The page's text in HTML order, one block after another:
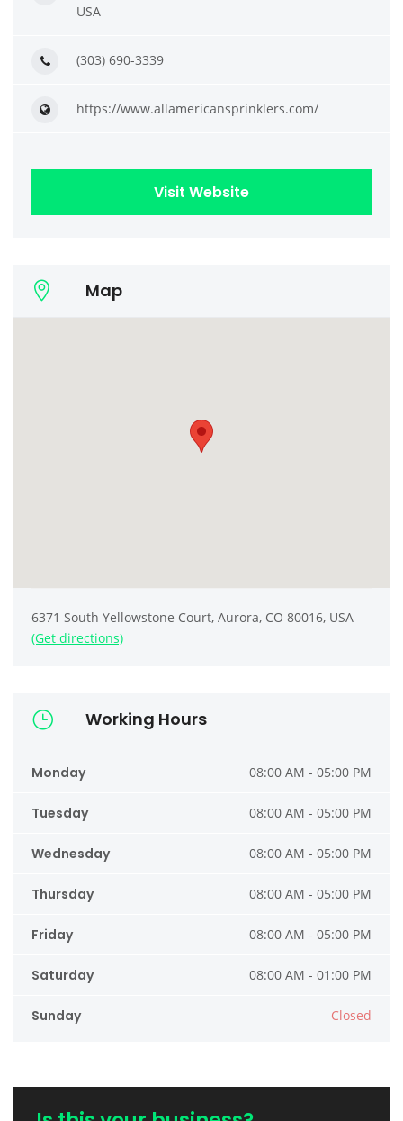
USA
(303) 690-3339
https://www.allamericansprinklers.com/
Visit Website
Map
6371 South Yellowstone Court, Aurora, CO 80016, USA
(Get directions)
Working Hours
Monday 08:00 AM - 05:00 PM
Tuesday 08:00 AM - 05:00 PM
Wednesday 08:00 AM - 05:00 PM
Thursday 08:00 AM - 05:00 PM
Friday 08:00 AM - 05:00 PM
Saturday 08:00 AM - 01:00 PM
Sunday Closed